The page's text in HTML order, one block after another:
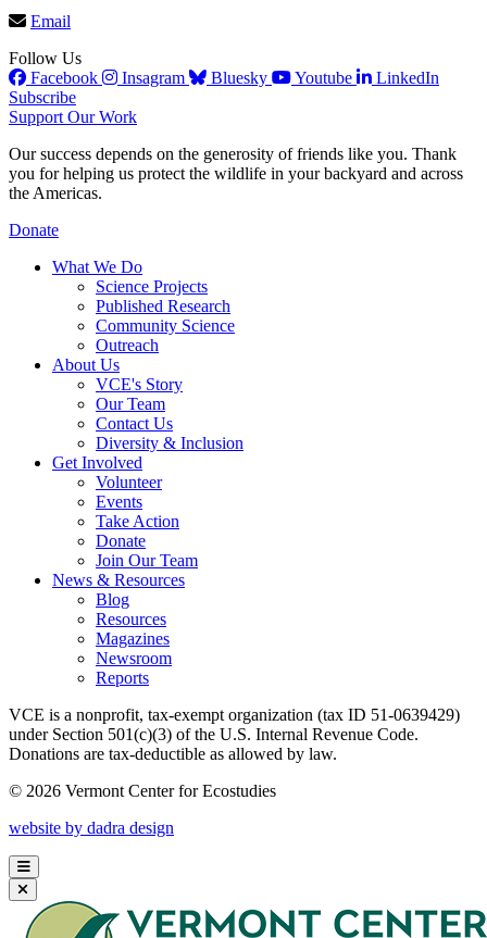
Email
Follow Us
Facebook
Insagram Bluesky Youtube
LinkedIn
Subscribe
Support Our Work
Our success depends on the generosity of friends like you. Thank
you for helping us protect the wildlife in your backyard and across
the Americas.
Donate
What We Do
Science Projects
Published Research
Community Science
Outreach
About Us
VCE's Story
Our Team
Contact Us
Diversity & Inclusion
Get Involved
Volunteer
Events
Take Action
Donate
Join Our Team
News & Resources
Blog
Resources
Magazines
Newsroom
Reports
VCE is a nonprofit, tax-exempt organization (tax ID 51-0639429)
under Section 501(c)(3) of the U.S. Internal Revenue Code.
Donations are tax-deductible as allowed by law.
© 2026 Vermont Center for Ecostudies
website by dadra design